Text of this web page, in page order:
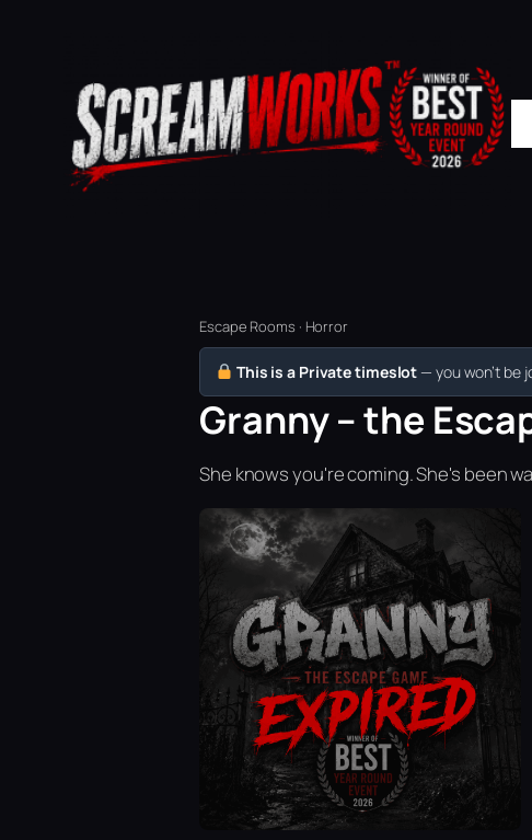
Escape Rooms · Horror
This is a Private timeslot — you won’t be
Granny – the
She knows you're coming. She's been